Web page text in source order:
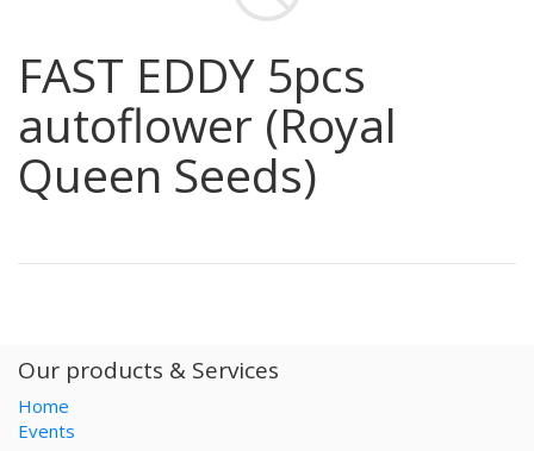
FAST EDDY 5pcs
autoflower (Royal
Queen Seeds)
Our products & Services
Home
Events